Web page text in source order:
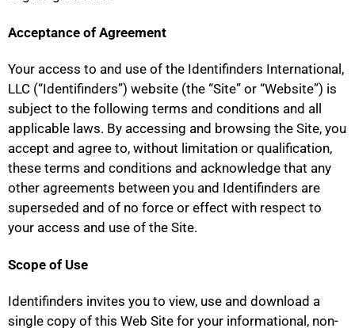
Acceptance of Agreement
Your access to and use of the Identifinders International,
LLC (“Identifinders”) website (the “Site” or “Website”) is
subject to the following terms and conditions and all
applicable laws. By accessing and browsing the Site, you
accept and agree to, without limitation or qualification,
these terms and conditions and acknowledge that any
other agreements between you and Identifinders are
superseded and of no force or effect with respect to
your access and use of the Site.
Scope of Use
Identifinders invites you to view, use and download a
single copy of this Web Site for your informational, non-